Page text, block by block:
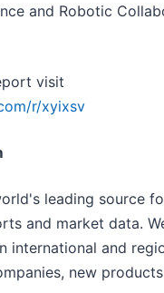
and Robotic
visit
r/xyixsv
leading source
and market data.
international and
new